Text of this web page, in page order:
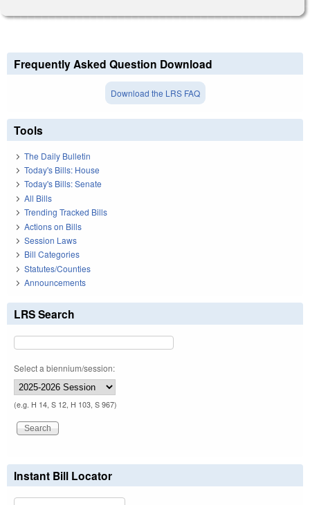
Frequently Asked Question Download
Download the LRS FAQ
Tools
The Daily Bulletin
Today's Bills: House
Today's Bills: Senate
All Bills
Trending Tracked Bills
Actions on Bills
Session Laws
Bill Categories
Statutes/Counties
Announcements
LRS Search
Select a biennium/session:
(e.g. H 14, S 12, H 103, S 967)
Instant Bill Locator